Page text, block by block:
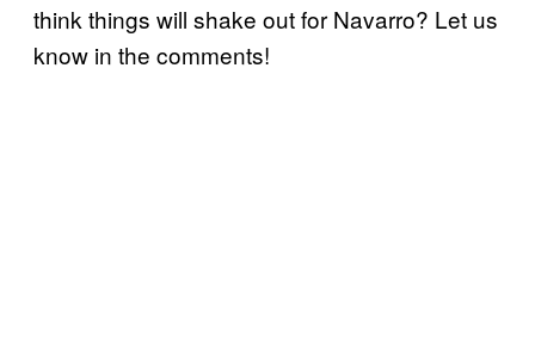
think things will shake out for Navarro? Let us
know in the comments!